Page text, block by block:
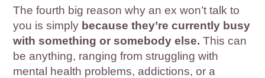
The fourth big reason why an ex won’t talk to
you is simply because they’re currently busy
with something or somebody else.This can
be anything, ranging from struggling with
mental health problems, addictions, or a